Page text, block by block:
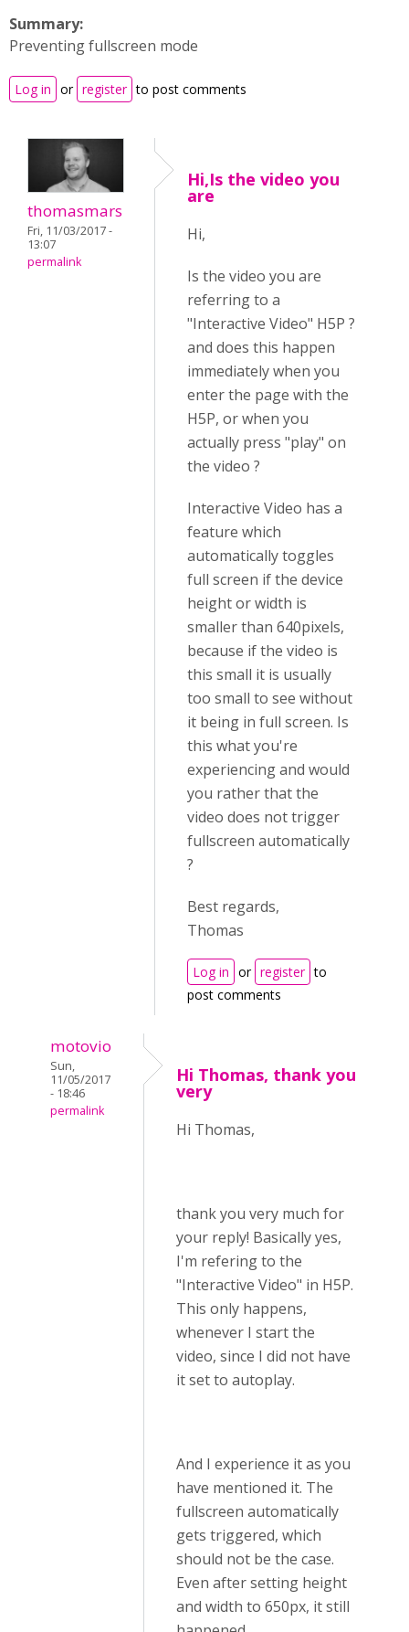
Summary:
Preventing fullscreen mode
Log in or register to post comments
thomasmars
Fri, 11/03/2017 -
13:07
permalink
Hi,Is the video you
are
Hi,
Is the video you are
referring to a
"Interactive Video" H5P ?
and does this happen
immediately when you
enter the page with the
H5P, or when you
actually press "play" on
the video ?
Interactive Video has a
feature which
automatically toggles
full screen if the device
height or width is
smaller than 640pixels,
because if the video is
this small it is usually
too small to see without
it being in full screen. Is
this what you're
experiencing and would
you rather that the
video does not trigger
fullscreen automatically
?
Best regards,
Thomas
Log in or register to
post comments
motovio
Sun,
11/05/2017
- 18:46
permalink
Hi Thomas, thank you
very
Hi Thomas,
thank you very much for
your reply! Basically yes,
I'm refering to the
"Interactive Video" in H5P.
This only happens,
whenever I start the
video, since I did not have
it set to autoplay.
And I experience it as you
have mentioned it. The
fullscreen automatically
gets triggered, which
should not be the case.
Even after setting height
and width to 650px, it still